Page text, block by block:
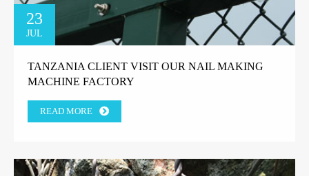
23
JUL
TANZANIA CLIENT VISIT OUR NAIL MAKING
MACHINE FACTORY
READ MORE